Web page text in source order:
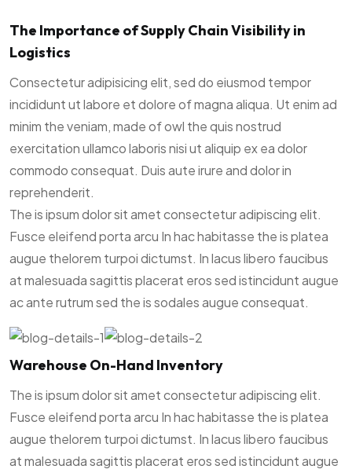
The Importance of Supply Chain Visibility in
Logistics
Consectetur adipisicing elit, sed do eiusmod tempor
incididunt ut labore et dolore of magna aliqua. Ut enim ad
minim the veniam, made of owl the quis nostrud
exercitation ullamco laboris nisi ut aliquip ex ea dolor
commodo consequat. Duis aute irure and dolor in
reprehenderit.
The is ipsum dolor sit amet consectetur adipiscing elit.
Fusce eleifend porta arcu In hac habitasse the is platea
augue thelorem turpoi dictumst. In lacus libero faucibus
at malesuada sagittis placerat eros sed istincidunt augue
ac ante rutrum sed the is sodales augue consequat.
Warehouse On-Hand Inventory
The is ipsum dolor sit amet consectetur adipiscing elit.
Fusce eleifend porta arcu In hac habitasse the is platea
augue thelorem turpoi dictumst. In lacus libero faucibus
at malesuada sagittis placerat eros sed istincidunt augue